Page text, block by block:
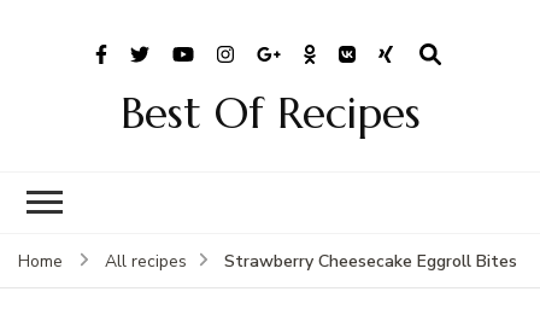
Best Of Recipes
Home All recipes Strawberry Cheesecake Eggroll Bites